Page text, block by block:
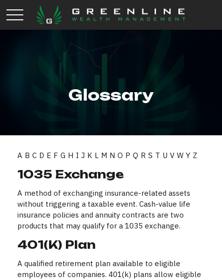
Glossary
A B C D E F G H I J K L M N O P Q R S T U V W Y Z
1035 Exchange
A method of exchanging insurance-related assets
without triggering a taxable event. Cash-value life
insurance policies and annuity contracts are two
products that may qualify for a 1035 exchange.
401(k) Plan
A qualified retirement plan available to eligible
employees of companies. 401(k) plans allow eligible